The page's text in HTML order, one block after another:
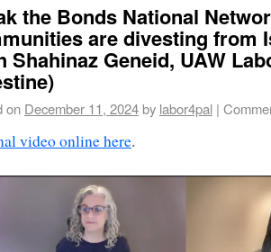
the Bonds National
are divesting from
Shahinaz Geneid, UAW
on December 11, 2024by labor4pal |
video online here.